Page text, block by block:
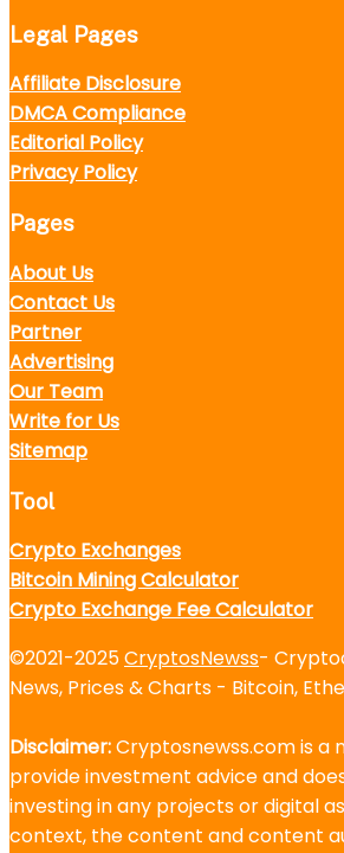
Legal Pages
Affiliate Disclosure
DMCA Compliance
Editorial Policy
Privacy Policy
Pages
About Us
Contact Us
Partner
Advertising
Our Team
Write for Us
Sitemap
Tool
Crypto Exchanges
Bitcoin Mining Calculator
Crypto Exchange Fee Calculator
©2021-2025CryptosNewss-
News, Prices & Charts - Bitcoin,
Disclaimer:Cryptosnewss.com is a
provide investment advice and
investing in any projects or digital
context, the content and content